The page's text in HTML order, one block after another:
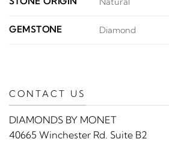
GEMSTONE Diamond
CONTACT US
DIAMONDS BY MONET
40665 Winchester Rd. Suite B2